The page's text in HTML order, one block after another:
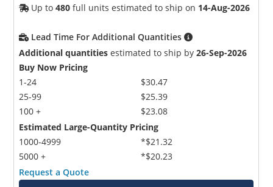
Up to480 full units estimated to ship on 14-Aug-2026
Lead Time For Additional Quantities
Additional quantities estimated to ship by26-Sep-2026
Buy Now Pricing
1-24
25-99
100 +
$30.47
$25.39
$23.08
Estimated Large-Quantity Pricing
1000-4999
5000 +
*$21.32
*$20.23
Request a Quote